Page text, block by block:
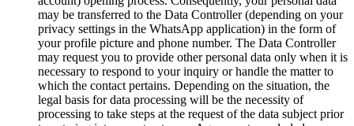
may be transferred to the Data Controller (depending on your
privacy settings in the WhatsApp application) in the form of
your profile picture and phone number. The Data Controller
may request you to provide other personal data only when it is
necessary to respond to your inquiry or handle the matter to
which the contact pertains. Depending on the situation, the
legal basis for data processing will be the necessity of
processing to take steps at the request of the data subject prior